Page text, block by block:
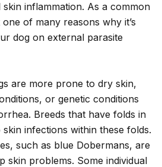
skin inflammation. As a common
of many reasons why it’s
dog on external parasite
are more prone to dry skin,
or genetic conditions
. Breeds that have folds in
infections within these folds.
such as blue Dobermans, are
skin problems. Some individual